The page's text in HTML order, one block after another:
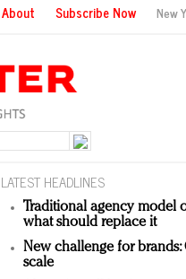
About Subscribe Now New
LATEST HEADLINES
Traditional agency model
what should replace it
New challenge for brands:
scale